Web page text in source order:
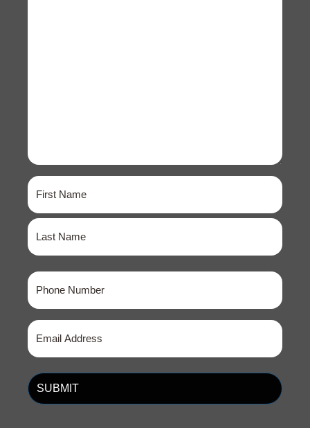
Name
(Required)
First
Phone
(Required)
Email
(Required)